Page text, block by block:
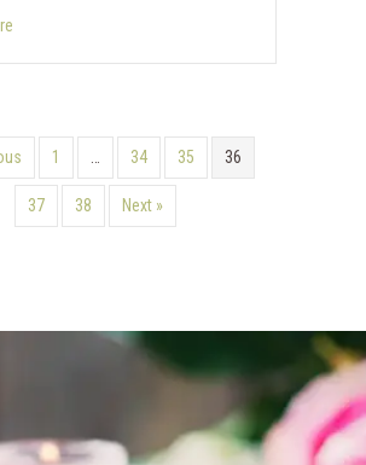
1 34 35 36
37 38 Next »